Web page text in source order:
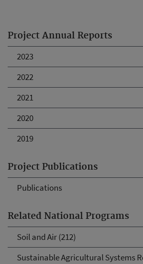
Project Annual Reports
2023
2022
2021
2020
2019
Project Publications
Publications
Related National Programs
Soil and Air (212)
Sustainable Agricultural Systems